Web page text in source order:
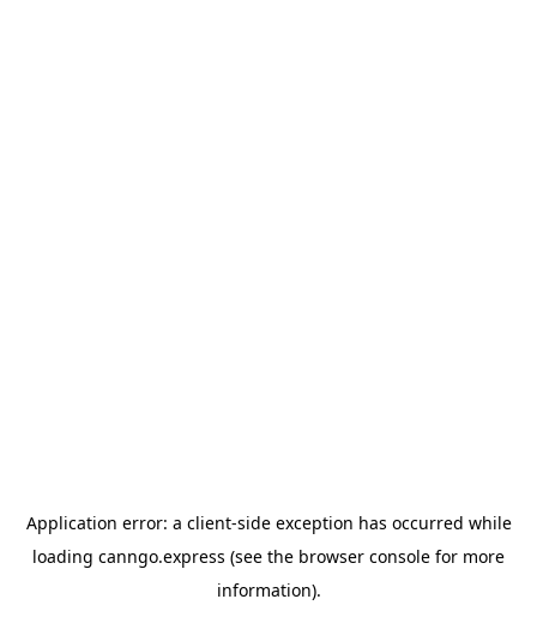
Application error: a client-side exception has occurred while
loading canngo.express (see the browser console for more
information).